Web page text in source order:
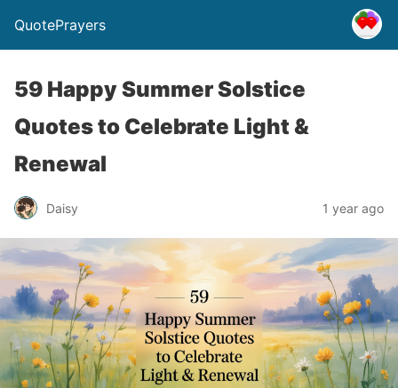
QuotePrayers
59 Happy Summer Solstice
Quotes to Celebrate Light &
Renewal
Daisy 1 year ago